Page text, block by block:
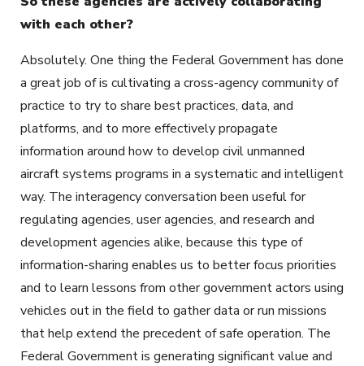
with each other?
Absolutely. One thing the Federal Government has done
a great job of is cultivating a cross-agency community of
practice to try to share best practices, data, and
platforms, and to more effectively propagate
information around how to develop civil unmanned
aircraft systems programs in a systematic and intelligent
way. The interagency conversation been useful for
regulating agencies, user agencies, and research and
development agencies alike, because this type of
information-sharing enables us to better focus priorities
and to learn lessons from other government actors using
vehicles out in the field to gather data or run missions
that help extend the precedent of safe operation. The
Federal Government is generating significant value and